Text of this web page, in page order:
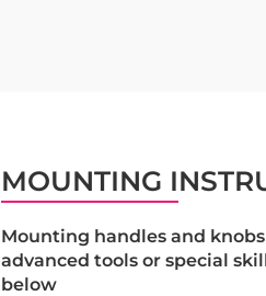
MOUNTING
Mounting handles and
advanced tools or special
below